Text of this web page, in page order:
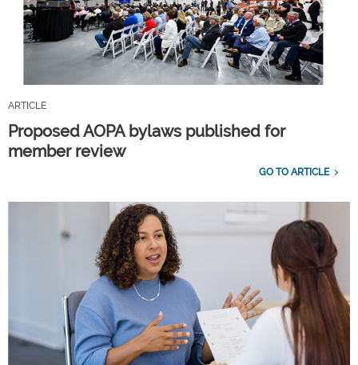
ARTICLE
Proposed AOPA bylaws published for
member review
GO TO ARTICLE